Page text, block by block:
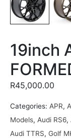
19inch
R45,000.00
Categories: APR,
Models, Audi RS6,
Audi TTRS, Golf